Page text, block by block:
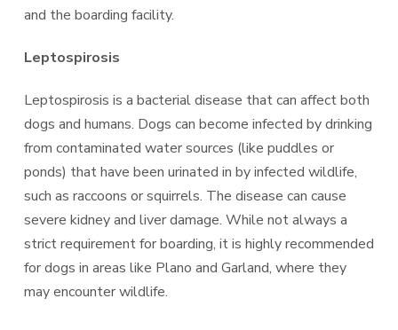
and the boarding facility.
Leptospirosis
Leptospirosis is a bacterial disease that can affect both
dogs and humans. Dogs can become infected by drinking
from contaminated water sources (like puddles or
ponds) that have been urinated in by infected wildlife,
such as raccoons or squirrels. The disease can cause
severe kidney and liver damage. While not always a
strict requirement for boarding, it is highly recommended
for dogs in areas like Plano and Garland, where they
may encounter wildlife.